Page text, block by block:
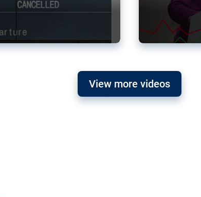
View more videos